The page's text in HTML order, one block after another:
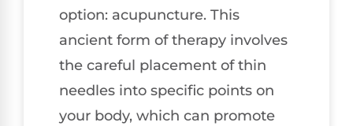
option: acupuncture. This
ancient form of therapy involves
the careful placement of thin
needles into specific points on
your body, which can promote